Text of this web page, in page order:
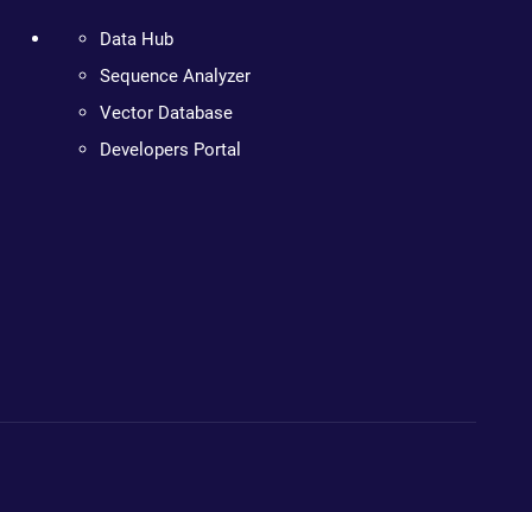
Data Hub
Sequence Analyzer
Vector Database
Developers Portal